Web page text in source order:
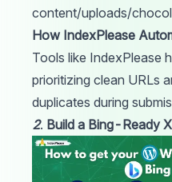
content/uploads/
How IndexPlease
Tools like IndexPlease
prioritizing clean URLs
duplicates during
2. Build a Bing-Ready